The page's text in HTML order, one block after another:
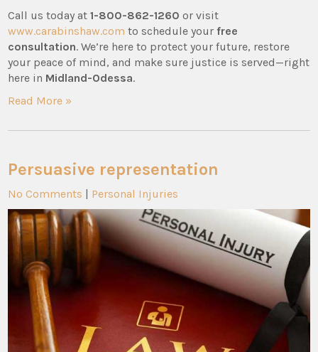
Call us today at1-800-862-1260 or visit
www.carabinshaw.com to schedule your free
consultation. We’re here to protect your future, restore
your peace of mind, and make sure justice is served—right
here in Midland-Odessa.
Read More »
Persuasive representation
No Comments | Personal Injuries